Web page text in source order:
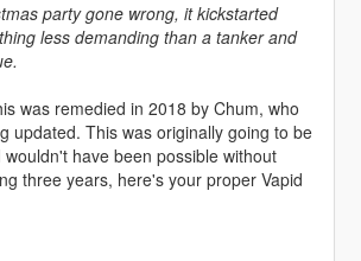
party gone wrong, it kickstarted
less demanding than a tanker and
was remedied in 2018 by Chum, who
updated. This was originally going to be
have been possible without
three years, here's your proper Vapid